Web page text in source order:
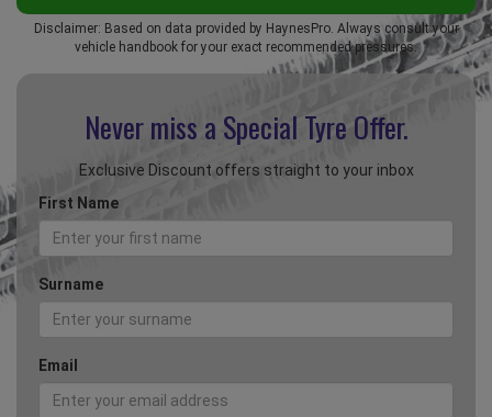
Disclaimer: Based on data provided by HaynesPro. Always consult your
vehicle handbook for your exact recommended pressures.
Never miss a Special Tyre Offer.
Exclusive Discount offers straight to your inbox
First Name
Surname
Email